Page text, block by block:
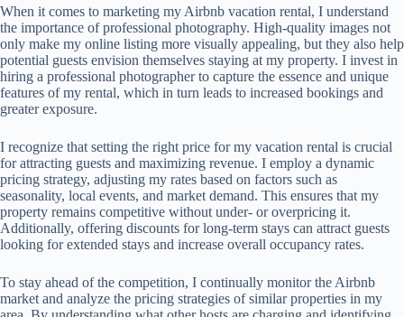
When it comes to marketing my Airbnb vacation rental, I understand
the importance of professional photography. High-quality images not
only make my online listing more visually appealing, but they also help
potential guests envision themselves staying at my property. I invest in
hiring a professional photographer to capture the essence and unique
features of my rental, which in turn leads to increased bookings and
greater exposure.
I recognize that setting the right price for my vacation rental is crucial
for attracting guests and maximizing revenue. I employ a dynamic
pricing strategy, adjusting my rates based on factors such as
seasonality, local events, and market demand. This ensures that my
property remains competitive without under- or overpricing it.
Additionally, offering discounts for long-term stays can attract guests
looking for extended stays and increase overall occupancy rates.
To stay ahead of the competition, I continually monitor the Airbnb
market and analyze the pricing strategies of similar properties in my